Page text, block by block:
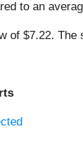
to an
of $7.22.